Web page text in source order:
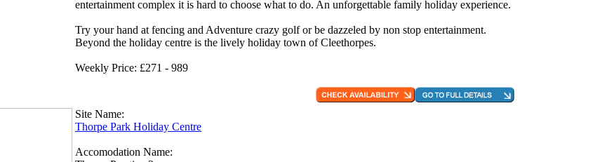
entertainment complex it is hard to choose what to do. An unforgettable family holiday experience.
Try your hand at fencing and Adventure crazy golf or be dazzeled by non stop entertainment.
Beyond the holiday centre is the lively holiday town of Cleethorpes.
Weekly Price: £271 - 989
Site Name:
Thorpe Park Holiday Centre
Accomodation Name: